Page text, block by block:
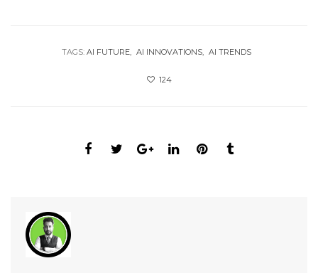
TAGS: AI FUTURE AI INNOVATIONS AI TRENDS
124